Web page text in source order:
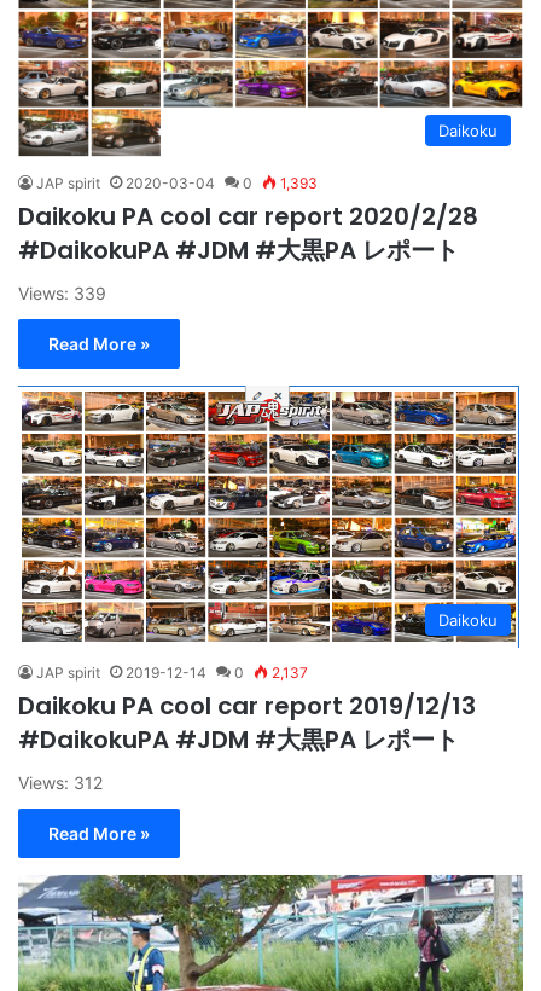
Daikoku
JAP spirit 2020-03-04 0 1,393
Daikoku PA cool car report 2020/2/28
#DaikokuPA #JDM #大黒PA レポート
Views: 339
Read More »
Daikoku
JAP spirit 2019-12-14 0 2,137
Daikoku PA cool car report 2019/12/13
#DaikokuPA #JDM #大黒PA レポート
Views: 312
Read More »